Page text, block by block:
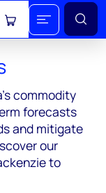
View cart
commodity
forecasts
and mitigate
our
to